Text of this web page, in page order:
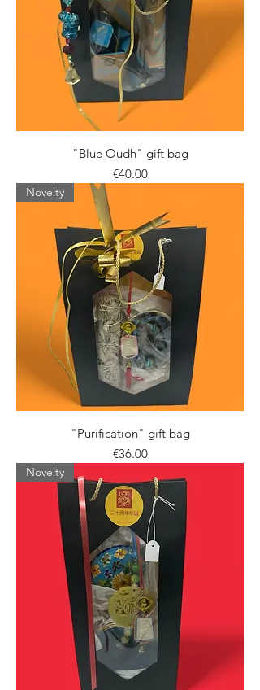
"Blue Oudh" gift bag
Price
€40.00
Novelty
"Purification" gift bag
Price
€36.00
Novelty